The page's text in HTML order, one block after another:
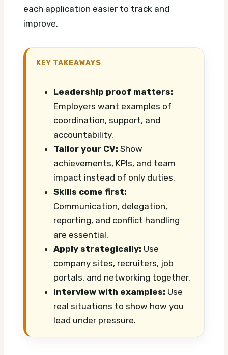
each application easier to track and
improve.
KEY TAKEAWAYS
Leadership proof matters:
Employers want examples of
coordination, support, and
accountability.
Tailor your CV: Show
achievements, KPIs, and team
impact instead of only duties.
Skills come first:
Communication, delegation,
reporting, and conflict handling
are essential.
Apply strategically: Use
company sites, recruiters, job
portals, and networking together.
Interview with examples: Use
real situations to show how you
lead under pressure.